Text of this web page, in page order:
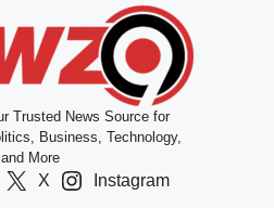
Trusted News Source for
Business, Technology,
and More
X Instagram